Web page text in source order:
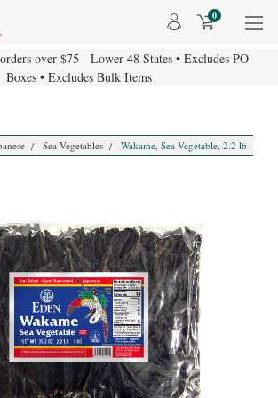
0
over $75 Lower 48 States • Excludes PO
Boxes • Excludes Bulk Items
Sea Vegetables Wakame, Sea Vegetable, 2.2 lb